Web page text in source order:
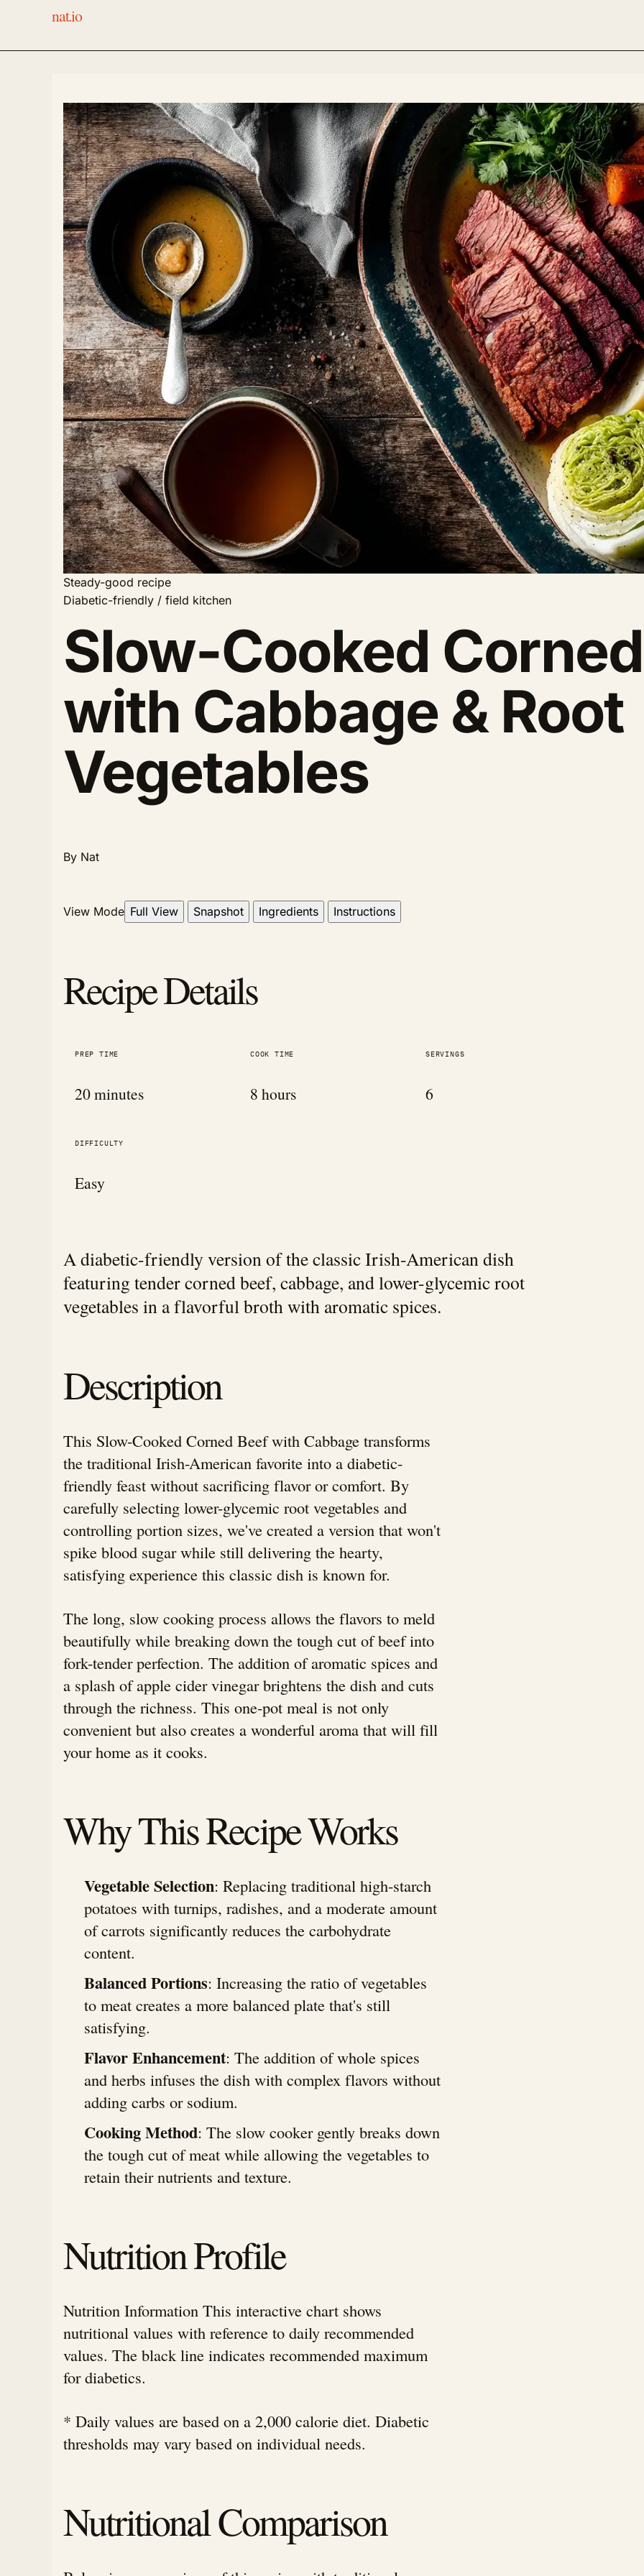
nat.io
Steady-good recipe
Diabetic-friendly / field kitchen
Slow-Cooked
with Cabbage & Root
Vegetables
By Nat
View Mode Full View Snapshot Ingredients Instructions
Recipe Details
PREP TIME
20 minutes
COOK TIME
8 hours
SERVINGS
6
DIFFICULTY
Easy
A diabetic-friendly version of the classic Irish-American dish
featuring tender corned beef, cabbage, and lower-glycemic root
vegetables in a flavorful broth with aromatic spices.
Description
This Slow-Cooked Corned Beef with Cabbage transforms
the traditional Irish-American favorite into a diabetic-
friendly feast without sacrificing flavor or comfort. By
carefully selecting lower-glycemic root vegetables and
controlling portion sizes, we've created a version that won't
spike blood sugar while still delivering the hearty,
satisfying experience this classic dish is known for.
The long, slow cooking process allows the flavors to meld
beautifully while breaking down the tough cut of beef into
fork-tender perfection. The addition of aromatic spices and
a splash of apple cider vinegar brightens the dish and cuts
through the richness. This one-pot meal is not only
convenient but also creates a wonderful aroma that will fill
your home as it cooks.
Why This Recipe Works
Vegetable Selection: Replacing traditional high-starch
potatoes with turnips, radishes, and a moderate amount
of carrots significantly reduces the carbohydrate
content.
Balanced Portions: Increasing the ratio of vegetables
to meat creates a more balanced plate that's still
satisfying.
Flavor Enhancement: The addition of whole spices
and herbs infuses the dish with complex flavors without
adding carbs or sodium.
Cooking Method: The slow cooker gently breaks down
the tough cut of meat while allowing the vegetables to
retain their nutrients and texture.
Nutrition Profile
Nutrition Information This interactive chart shows
nutritional values with reference to daily recommended
values. The black line indicates recommended maximum
for diabetics.
* Daily values are based on a 2,000 calorie diet. Diabetic
thresholds may vary based on individual needs.
Nutritional Comparison